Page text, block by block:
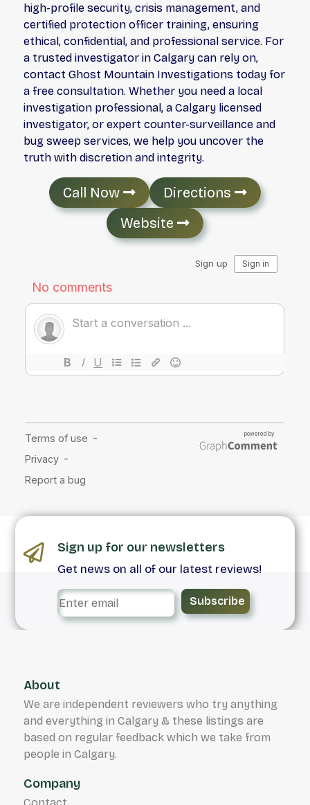
high-profile security, crisis management, and
certified protection officer training, ensuring
ethical, confidential, and professional service. For
a trusted investigator in Calgary can rely on,
contact Ghost Mountain Investigations today for
a free consultation. Whether you need a local
investigation professional, a Calgary licensed
investigator, or expert counter-surveillance and
bug sweep services, we help you uncover the
truth with discretion and integrity.
Call Now
Directions
Website
Sign up for our newsletters
Get news on all of our latest reviews!
Subscribe
About
We are independent reviewers who try anything
and everything in Calgary & these listings are
based on regular feedback which we take from
people in Calgary.
Company